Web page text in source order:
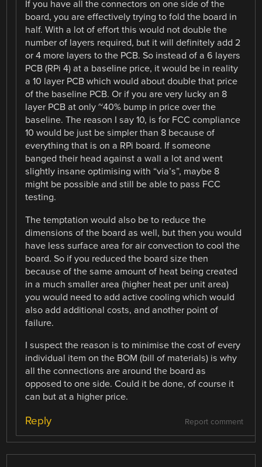
If you have all the connectors on one side of the
board, you are effectively trying to fold the board in
half. With a lot of effort this would not double the
number of layers required, but it will definitely add 2
or 4 more layers to the PCB. So instead of a 6 layers
PCB (RPi 4) at a baseline price, it would be in reality
a 10 layer PCB which would about double that price
of the baseline PCB. Or if you are very lucky an 8
layer PCB at only ~40% bump in price over the
baseline. The reason I say 10, is for FCC compliance
10 would be just be simpler than 8 because of
everything that is on a RPi board. If someone
banged their head against a wall a lot and went
slightly insane optimising with “via’s”, maybe 8
might be possible and still be able to pass FCC
testing.
The temptation would also be to reduce the
dimensions of the board as well, but then you would
have less surface area for air convection to cool the
board. So if you reduced the board size then
because of the same amount of heat being created
in a much smaller area (higher heat per unit area)
you would need to add active cooling which would
also add additional costs, and another point of
failure.
I suspect the reason is to minimise the cost of every
individual item on the BOM (bill of materials) is why
all the connections are around the board as
opposed to one side. Could it be done, of course it
can but at a higher price.
Report comment
Reply